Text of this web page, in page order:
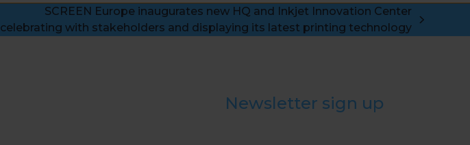
next
SCREEN Europe inaugurates new HQ and Inkjet Innovation Center
celebrating with stakeholders and displaying its latest printing technology
Newsletter sign up